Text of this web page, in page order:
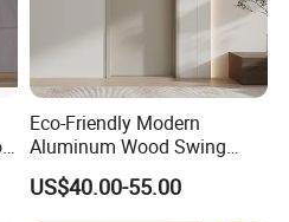
Eco-Friendly Modern
Aluminum Wood Swing
Door for Homes
US$40.00-55.00